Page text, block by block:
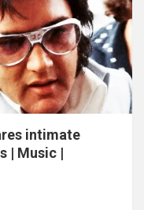
intimate
| Music |